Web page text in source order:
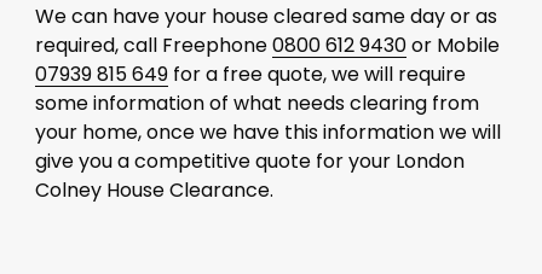
We can have your house cleared same day or as
required, call Freephone0800 612 9430or Mobile
07939 815 649for a free quote, we will require
some information of what needs clearing from
your home, once we have this information we will
give you a competitive quote for your London
Colney House Clearance.